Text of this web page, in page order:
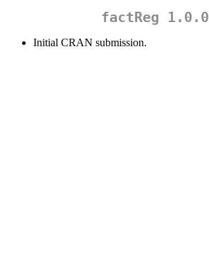
factReg 1.0.0
Initial CRAN submission.